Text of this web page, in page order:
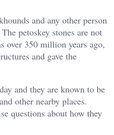
and any other person
petoskey stones are not
over 350 million years ago,
and gave the
and they are known to be
other nearby places.
questions about how they